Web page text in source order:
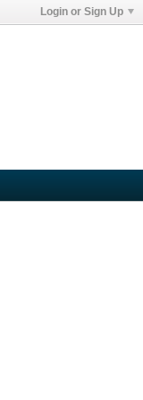
Login or Sign Up